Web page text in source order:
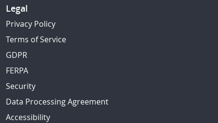
Legal
Privacy Policy
Terms of Service
GDPR
FERPA
Security
Data Processing Agreement
Accessibility